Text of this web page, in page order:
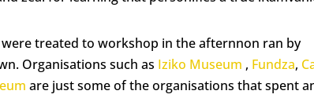
treated to workshop in the afternnon ran by
Organisations such as Iziko Museum , Fundza,
are just some of the organisations that spent